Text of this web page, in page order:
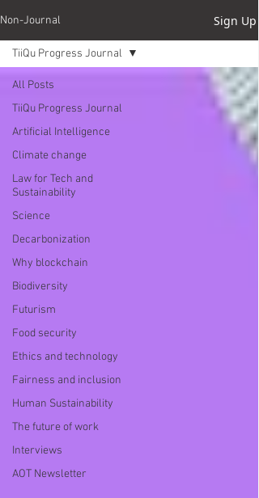
Non-Journal Sign Up
All Posts
TiiQu Progress Journal
Artificial Intelligence
Climate change
Law for Tech and
Sustainability
Science
Decarbonization
Why blockchain
Biodiversity
Futurism
Food security
Ethics and technology
Fairness and inclusion
Human Sustainability
The future of work
Interviews
AOT Newsletter
TiiQu Progress Journal